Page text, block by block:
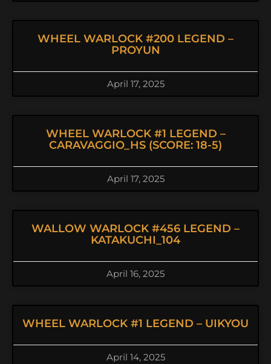
WHEEL WARLOCK #200 LEGEND –
PROYUN
April 17, 2025
WHEEL WARLOCK #1 LEGEND –
CARAVAGGIO_HS (SCORE: 18-5)
April 17, 2025
WALLOW WARLOCK #456 LEGEND –
KATAKUCHI_104
April 16, 2025
WHEEL WARLOCK #1 LEGEND – UIKYOU
April 14, 2025